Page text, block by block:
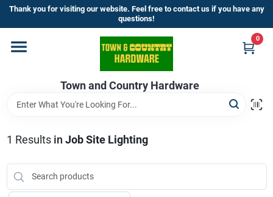
Skip
content
Thank you for visiting our website. Feel free to contact us if you have any
questions!
Town and Country Hardware
0
Home
Departments
Brands
Store Info
1 Results in Job Site Lighting